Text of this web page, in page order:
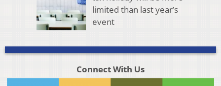
limited than last year’s
event
Connect With Us